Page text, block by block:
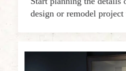
design or remodel